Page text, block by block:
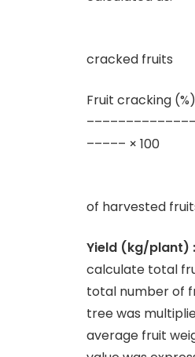
cracked fruits
Fruit cracking
––––– × 100
Total
of harvested
Yield (kg/plant) :
calculate total
total number of
tree was
average fruit